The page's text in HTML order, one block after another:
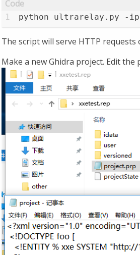
1 python ultrarelay.py -ip
The script will serve HTTP requests
Make a new Ghidra project. Edit